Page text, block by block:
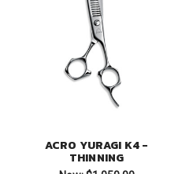
ACRO YURAGI K4 -
THINNING